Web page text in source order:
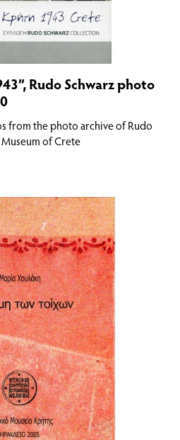
Rudo Schwarz photo
from the photo archive of Rudo
of Crete